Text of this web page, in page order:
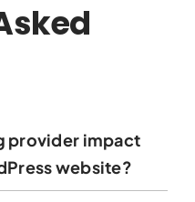
provider impact
website?